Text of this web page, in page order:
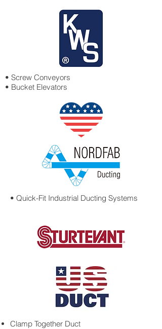
• Screw Conveyors
• Bucket Elevators
• Quick-Fit Industrial Ducting Systems
Clamp Together Duct